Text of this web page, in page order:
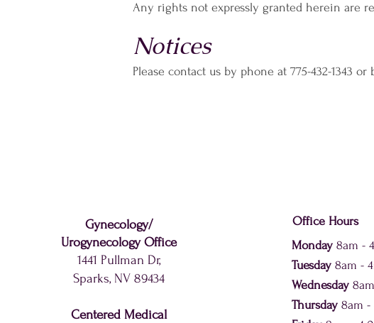
Any rights not expressly granted herein are
Notices
Please contact us by phone at 775-432-1343 or
Gynecology/
UrogynecologyOffice
1441 Pullman Dr,
Sparks, NV 89434
Centered Medical
Office Hours
Monday 8am -
Tuesday 8am -
Wednesday
Thursday 8am -